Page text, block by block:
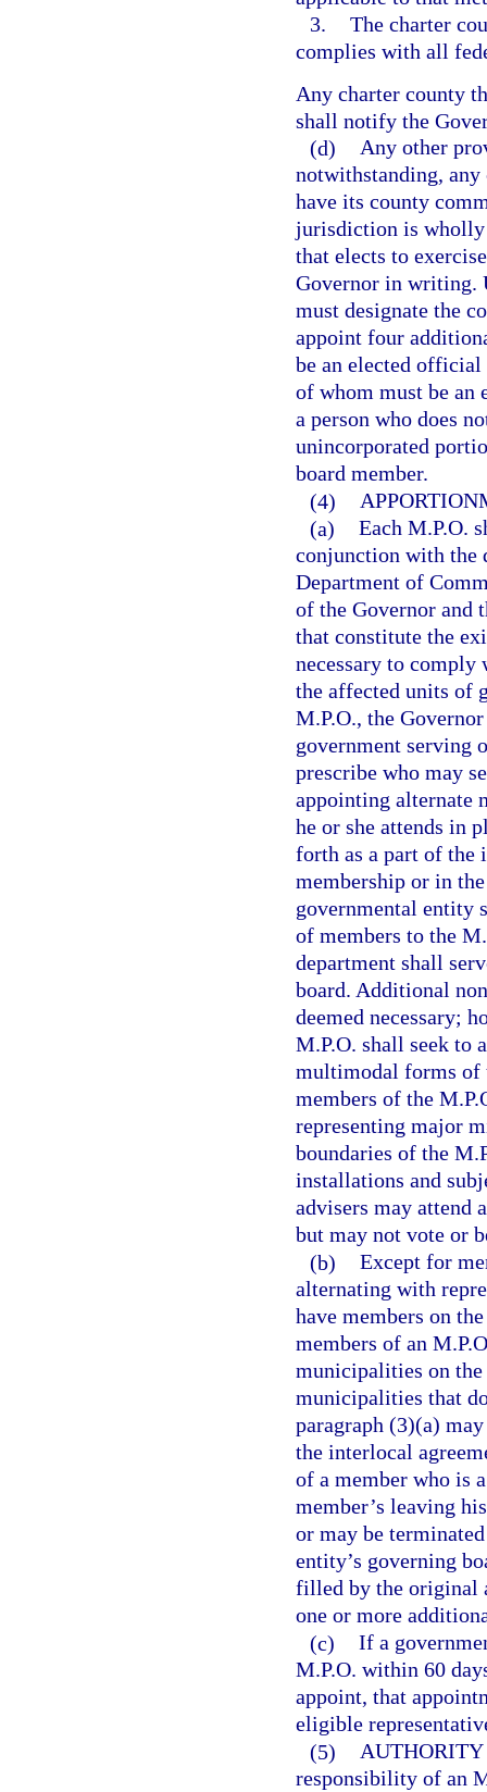
3. The charter
complies with all
Any charter county
shall notify the
(d) Any other
notwithstanding,
have its county
jurisdiction is wholly
that elects to
Governor in writing.
must designate the
appoint four
be an elected
of whom must be an
a person who does
unincorporated
board member.
(4)
(a) Each M.P.O.
conjunction with the
Department of
of the Governor and
that constitute the
necessary to
the affected units of
M.P.O., the
government serving
prescribe who may
appointing alternate
he or she attends in
forth as a part of the
membership or in
governmental entity
of members to the
department shall
board. Additional
deemed necessary;
M.P.O. shall seek to
multimodal forms of
members of the
representing major
boundaries of the
installations and
advisers may attend
but may not vote or
(b) Except for
alternating with
have members on
members of an
municipalities on
municipalities that
paragraph (3)(a)
the interlocal
of a member who is
member’s leaving
or may be
entity’s governing
filled by the original
one or more
(c) If a
M.P.O. within 60
appoint, that
eligible
(5) AUTHORITY
responsibility of an